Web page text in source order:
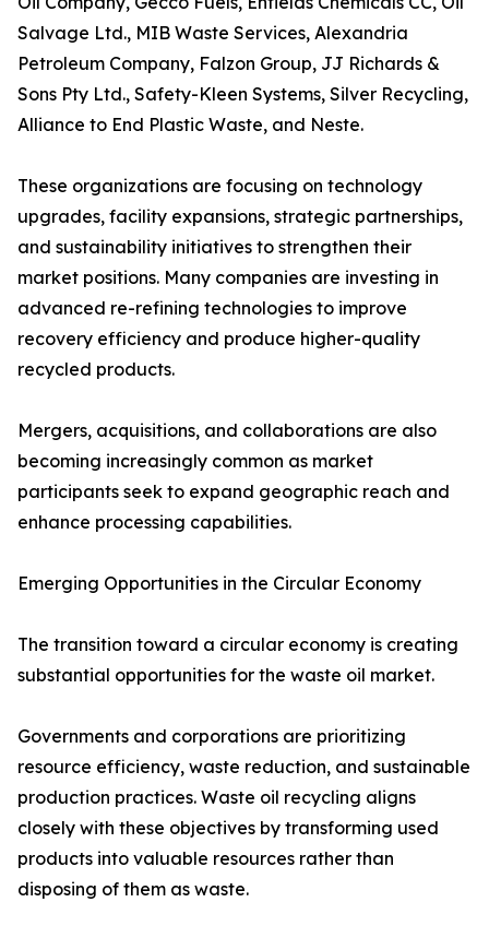
Salvage Ltd., MIB Waste Services, Alexandria
Petroleum Company, Falzon Group, JJ Richards &
Sons Pty Ltd., Safety-Kleen Systems, Silver Recycling,
Alliance to End Plastic Waste, and Neste.
These organizations are focusing on technology
upgrades, facility expansions, strategic partnerships,
and sustainability initiatives to strengthen their
market positions. Many companies are investing in
advanced re-refining technologies to improve
recovery efficiency and produce higher-quality
recycled products.
Mergers, acquisitions, and collaborations are also
becoming increasingly common as market
participants seek to expand geographic reach and
enhance processing capabilities.
Emerging Opportunities in the Circular Economy
The transition toward a circular economy is creating
substantial opportunities for the waste oil market.
Governments and corporations are prioritizing
resource efficiency, waste reduction, and sustainable
production practices. Waste oil recycling aligns
closely with these objectives by transforming used
products into valuable resources rather than
disposing of them as waste.